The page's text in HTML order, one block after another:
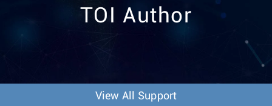
v
TOI Author
View All Support